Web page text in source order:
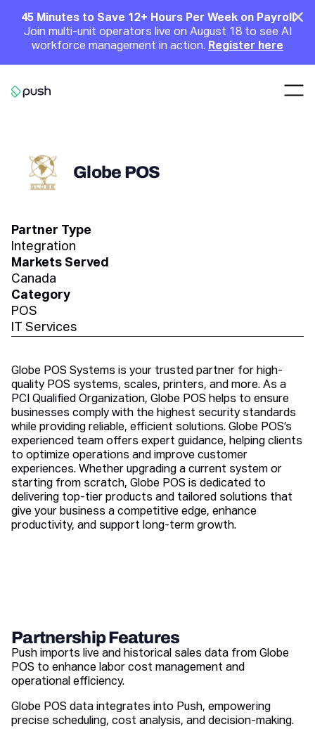
Announcement
45 Minutes to Save 12+ Hours Per Week on Payroll
Join multi-unit operators live on August 18 to see AI
workforce management in action. Register here
Globe POS
Partner Type
Integration
Markets Served
Canada
Category
POS
IT Services
Globe POS Systems is your trusted partner for high-
quality POS systems, scales, printers, and more. As a
PCI Qualified Organization, Globe POS helps to ensure
businesses comply with the highest security standards
while providing reliable, efficient solutions. Globe POS’s
experienced team offers expert guidance, helping clients
to optimize operations and improve customer
experiences. Whether upgrading a current system or
starting from scratch, Globe POS is dedicated to
delivering top-tier products and tailored solutions that
give your business a competitive edge, enhance
productivity, and support long-term growth.
Partnership Features
Push imports live and historical sales data from Globe
POS to enhance labor cost management and
operational efficiency.
Globe POS data integrates into Push, empowering
precise scheduling, cost analysis, and decision-making.